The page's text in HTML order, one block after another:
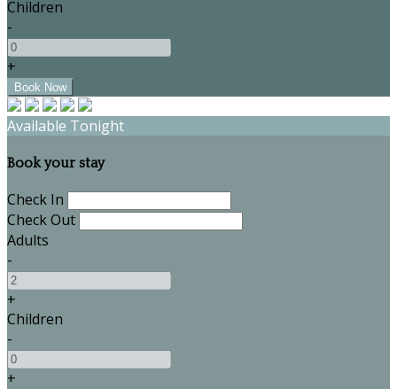
Children
-
+
Available Tonight
Book your stay
Check In
Check Out
Adults
-
+
Children
-
+